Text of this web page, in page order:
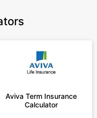
Aviva Term Insurance
Calculator